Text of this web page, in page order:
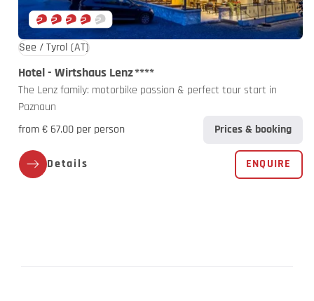
See / Tyrol (AT)
Hotel - Wirtshaus Lenz****
The Lenz family: motorbike passion & perfect tour start in
Paznaun
from € 67.00 per person
Prices & booking
Details ENQUIRE